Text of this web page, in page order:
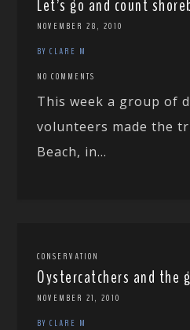
Let’s go and count
NOVEMBER 28, 2010
BY CLARE M
NO COMMENTS
This week a group of
volunteers made the
Beach, in...
CONSERVATION
Oystercatchers and the
NOVEMBER 21, 2010
BY CLARE M